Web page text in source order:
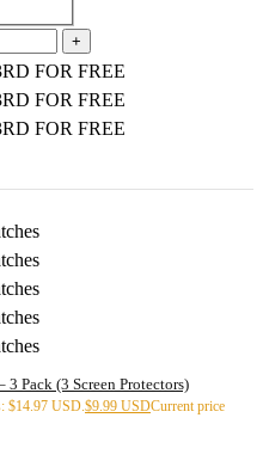
FOR FREE
FOR FREE
FOR FREE
3 Pack (3 Screen Protectors)
$14.97 USD. $9.99 USDCurrent price